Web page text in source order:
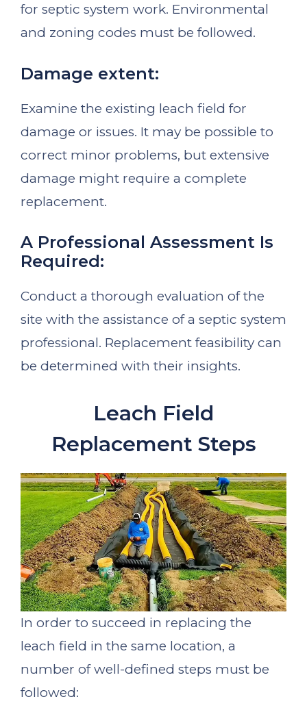
for septic system work. Environmental
and zoning codes must be followed.
Damage extent:
Examine the existing leach field for
damage or issues. It may be possible to
correct minor problems, but extensive
damage might require a complete
replacement.
A Professional Assessment Is
Required:
Conduct a thorough evaluation of the
site with the assistance of a septic system
professional. Replacement feasibility can
be determined with their insights.
Leach Field
Replacement Steps
In order to succeed in replacing the
leach field in the same location, a
number of well-defined steps must be
followed: